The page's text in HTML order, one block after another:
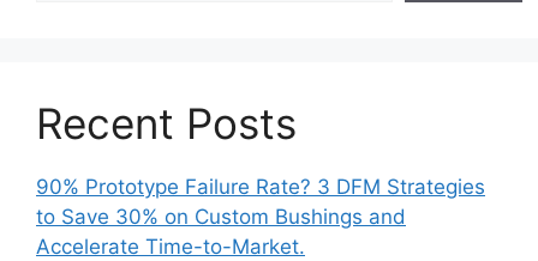
Recent Posts
90% Prototype Failure Rate? 3 DFM Strategies
to Save 30% on Custom Bushings and
Accelerate Time-to-Market.